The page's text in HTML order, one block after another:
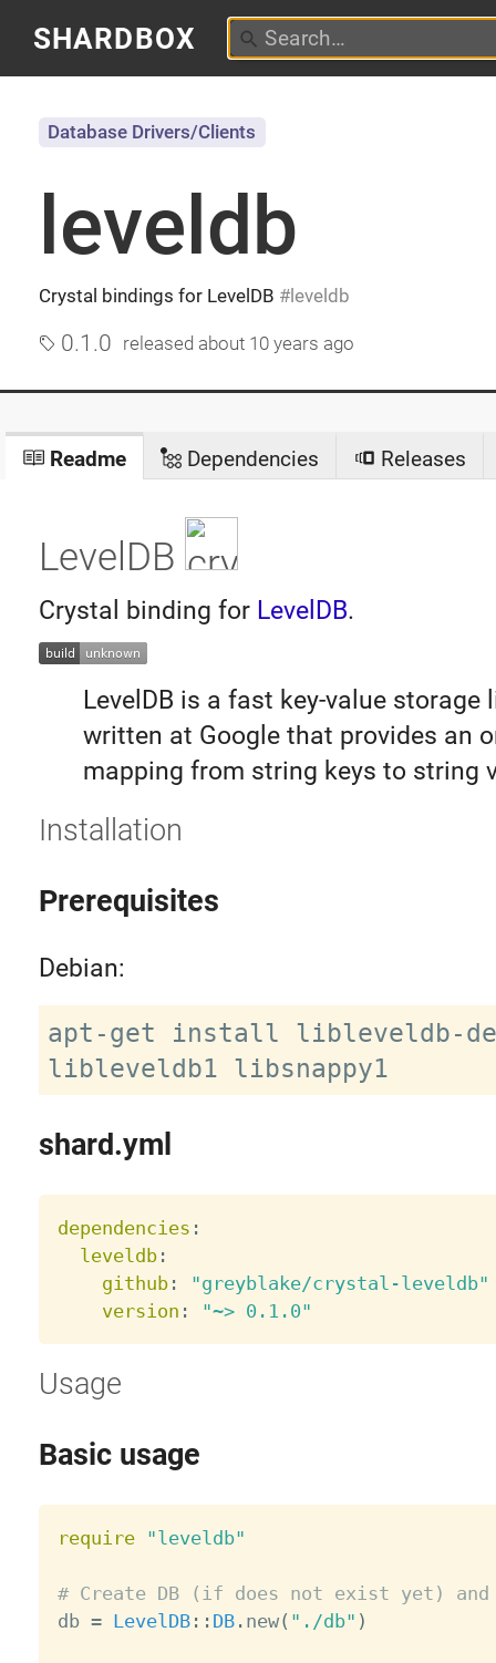
SHARDBOX
leveldb
Crystal bindings for LevelDB leveldb
Database Drivers/Clients
0.1.0 released about 10 years ago
Readme Dependencies Releases
LevelDB
Crystal binding for LevelDB.
LevelDB is a fast key-value storage
written at Google that provides an
mapping from string keys to string
Installation
Prerequisites
Debian:
apt-get install libleveldb-
shard.yml
dependencies :
leveldb:
github:
"greyblake/crystal-leveldb"
version : "~> 0.1.0"
Usage
Basic usage
require "leveldb"
# Create DB (if does not exist yet) and
db = LevelDB: : DB. new( "./db" )